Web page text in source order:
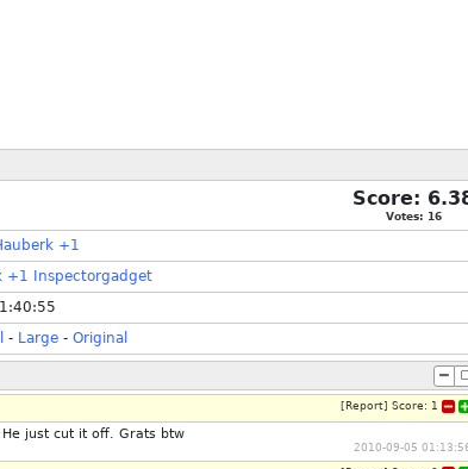
Score:
Votes: 16
+1
+1
Inspectorgadget
- Large - Original
[ Report] Score: 1
just cut it off. Grats btw
2010-09-05